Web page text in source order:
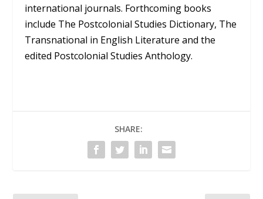
international journals. Forthcoming books
include The Postcolonial Studies Dictionary, The
Transnational in English Literature and the
edited Postcolonial Studies Anthology.
SHARE: